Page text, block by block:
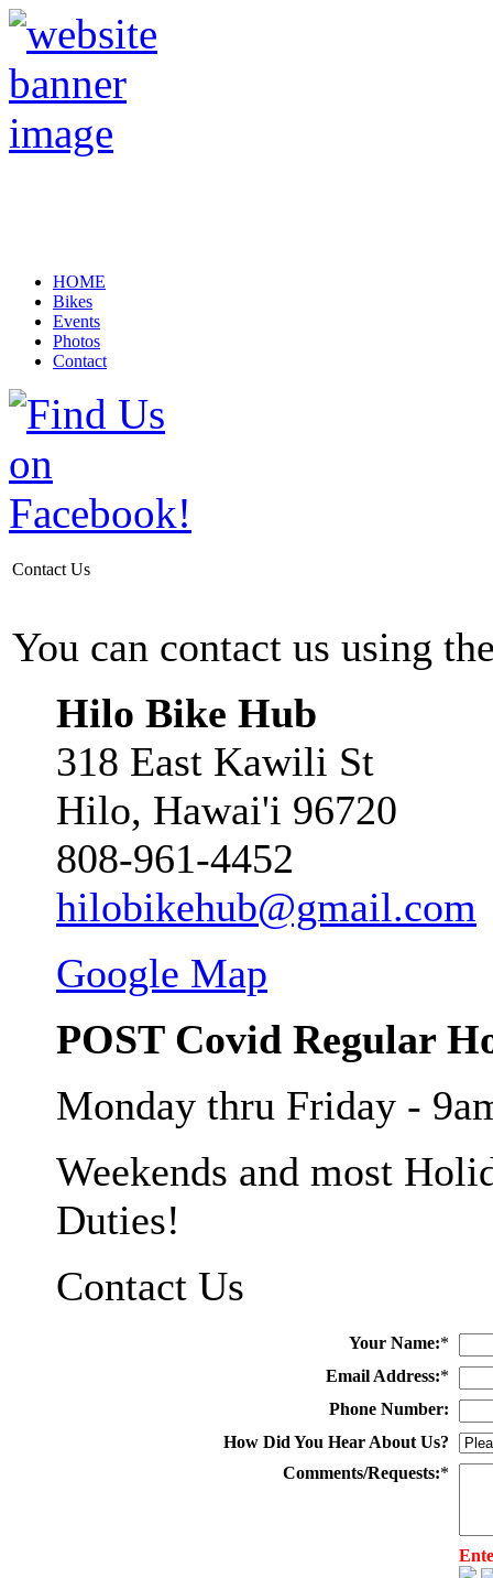
HOME
Bikes
Events
Photos
Contact
Contact Us
You can contact us using
Hilo Bike Hub
318 East Kawili St
Hilo, Hawai'i 96720
808-961-4452
hilobikehub@gmail.com
Google Map
POST Covid Regular
Monday thru Friday -
Weekends and most
Duties!
Contact Us
Your Name:*
Email Address:*
Phone Number:
How Did You Hear About Us?
Comments/Requests:*